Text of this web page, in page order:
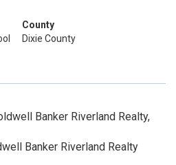
County
Dixie County
Banker Riverland Realty,
Banker Riverland Realty